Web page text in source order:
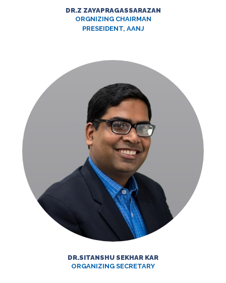
DR.Z ZAYAPRAGASSARAZAN
ORGNIZING CHAIRMAN
PRESEIDENT, AANJ
DR.SITANSHU SEKHAR KAR
ORGANIZING SECRETARY